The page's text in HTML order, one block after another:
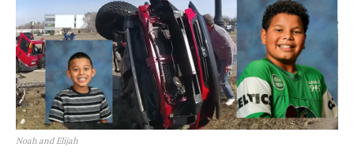
Noah and Elijah